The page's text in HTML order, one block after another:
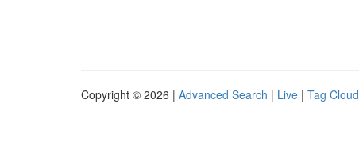
Copyright © 2026 | Advanced Search | Live | Tag Cloud